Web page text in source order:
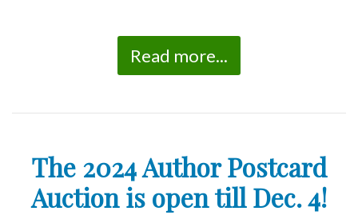
Read more...
The 2024 Author Postcard
Auction is open till Dec. 4!